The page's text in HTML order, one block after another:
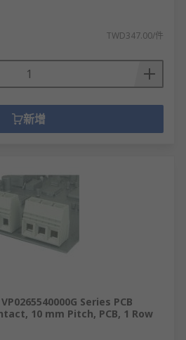
TWD347.00/件
新增
Series PCB
10 mm Pitch, PCB, 1 Row